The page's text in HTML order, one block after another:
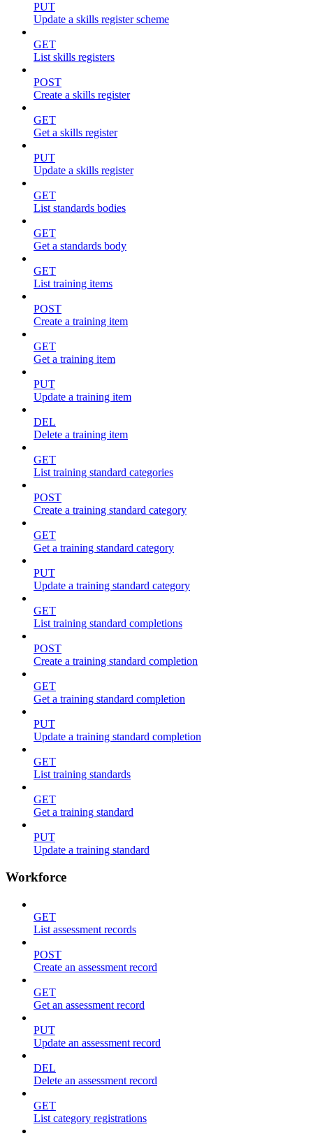
PUT
Update a skills register scheme
GET
List skills registers
POST
Create a skills register
GET
Get a skills register
PUT
Update a skills register
GET
List standards bodies
GET
Get a standards body
GET
List training items
POST
Create a training item
GET
Get a training item
PUT
Update a training item
DEL
Delete a training item
GET
List training standard categories
POST
Create a training standard category
GET
Get a training standard category
PUT
Update a training standard category
GET
List training standard completions
POST
Create a training standard completion
GET
Get a training standard completion
PUT
Update a training standard completion
GET
List training standards
GET
Get a training standard
PUT
Update a training standard
Workforce
GET
List assessment records
POST
Create an assessment record
GET
Get an assessment record
PUT
Update an assessment record
DEL
Delete an assessment record
GET
List category registrations